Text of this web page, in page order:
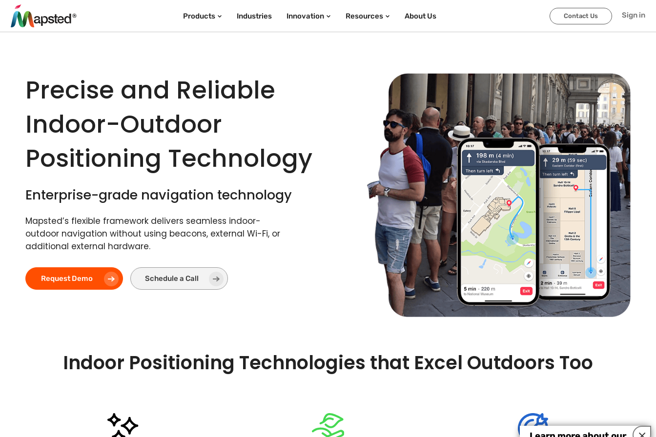
Products Industries Innovation Resources About Us Contact Us Sign in
Precise and Reliable
Indoor-Outdoor
Positioning Technology
Enterprise-grade navigation technology
Mapsted’s flexible framework delivers seamless indoor-
outdoor navigation without using beacons, external Wi-Fi, or
additional external hardware.
Request Demo Schedule a Call
Indoor Positioning Technologies that Excel Outdoors Too